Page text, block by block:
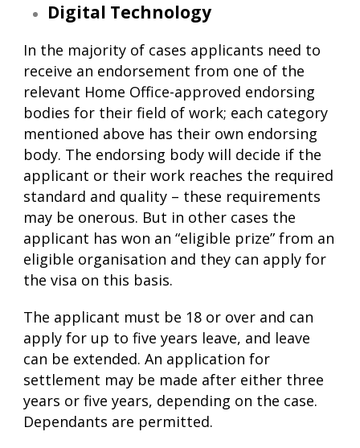
Digital Technology
In the majority of cases applicants need to
receive an endorsement from one of the
relevant Home Office-approved endorsing
bodies for their field of work; each category
mentioned above has their own endorsing
body. The endorsing body will decide if the
applicant or their work reaches the required
standard and quality – these requirements
may be onerous. But in other cases the
applicant has won an “eligible prize” from an
eligible organisation and they can apply for
the visa on this basis.
The applicant must be 18 or over and can
apply for up to five years leave, and leave
can be extended. An application for
settlement may be made after either three
years or five years, depending on the case.
Dependants are permitted.